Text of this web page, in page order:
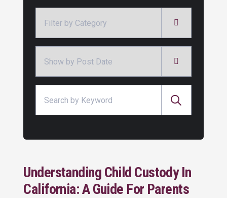
Understanding Child Custody In
California: A Guide For Parents